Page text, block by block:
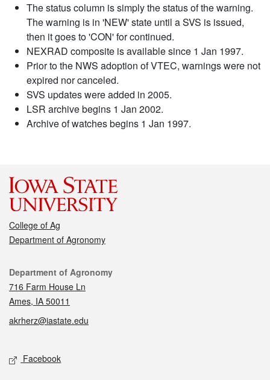
The status column is simply the status of the warning.
The warning is in 'NEW' state until a SVS is issued,
then it goes to 'CON' for continued.
NEXRAD composite is available since 1 Jan 1997.
Prior to the NWS adoption of VTEC, warnings were not
expired nor canceled.
SVS updates were added in 2005.
LSR archive begins 1 Jan 2002.
Archive of watches begins 1 Jan 1997.
College of Ag
Department of Agronomy
Contact
Department of Agronomy
716 Farm House Ln
Ames, IA 50011
akrherz@iastate.edu
Social media
Facebook